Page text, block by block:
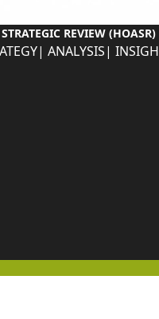
REVIEW (HOASR)
ANALYSIS|